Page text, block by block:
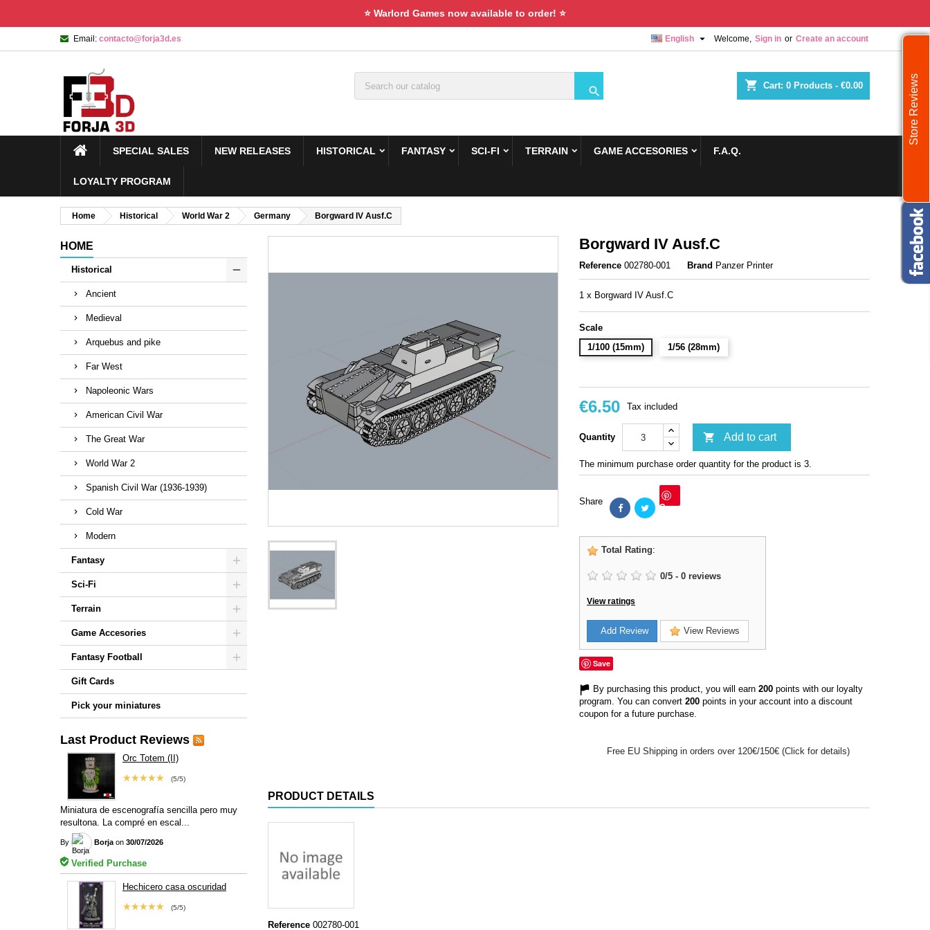
⭐ Warlord Games now available to order! ⭐
Email: contacto@forja3d.es Welcome, Sign in or Create an account
English 
shopping_cart Cart: 0 Products - €0.00

SPECIAL SALES NEW RELEASES HISTORICAL FANTASY SCI-FI TERRAIN GAME ACCESORIES F.A.Q.
LOYALTY PROGRAM
Home Historical World War 2 Germany Borgward IV Ausf.С
HOME
Historical
Ancient
Medieval
Arquebus and pike
Far West
Napoleonic Wars
American Civil War
The Great War
World War 2
Spanish Civil War (1936-1939)
Cold War
Modern
Fantasy
Sci-Fi
Terrain
Game Accesories
Fantasy Football
Gift Cards
Pick your miniatures
Last Product Reviews
Orc Totem (II)
(5/5)
★★★★★
Miniatura de escenografía sencilla pero muy
resultona. La compré en escal...
By Borja on 30/07/2026
Verified Purchase
Hechicero casa oscuridad
(5/5)
★★★★★
Borgward IV Ausf.С
Reference 002780-001 Brand Panzer Printer
1 x Borgward IV Ausf.С
Scale
1/100 (15mm)
1/56 (28mm)
€6.50 Tax included
Quantity  Add to cart
The minimum purchase order quantity for the product is 3.
Share Save
Total Rating:
0/5 - 0 reviews
View ratings
Add Review View Reviews
Save
By purchasing this product, you will earn 200 points with our loyalty
program. You can convert 200 points in your account into a discount
coupon for a future purchase.
Free EU Shipping in orders over 120€/150€ (Click for details)
PRODUCT DETAILS
Reference 002780-001
Store Reviews